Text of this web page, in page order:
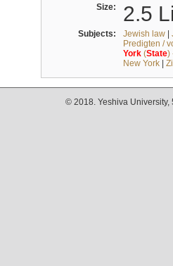
Size: 2.5
Subjects: Jewish law|
Predigten /
York(State)
New York|
© 2018. Yeshiva University,